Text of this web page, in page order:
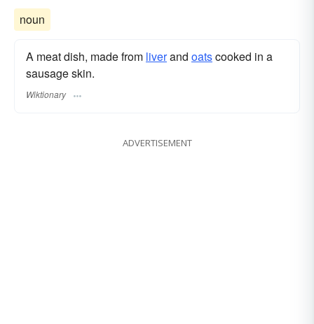
noun
A meat dish, made from liverand oatscooked in a
sausage skin.
Wiktionary
ADVERTISEMENT